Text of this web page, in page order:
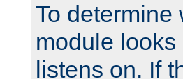
To determine
module
listens on. If